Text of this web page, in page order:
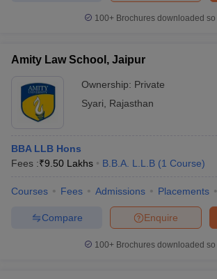
100+ Brochures downloaded so
Amity Law School, Jaipur
Ownership: Private
Syari
Rajasthan
BBA LLB Hons
Fees :₹9.50 Lakhs B.B.A. L.L.B (1 Course)
Courses Fees Admissions Placements
Enquire
Compare
100+ Brochures downloaded so